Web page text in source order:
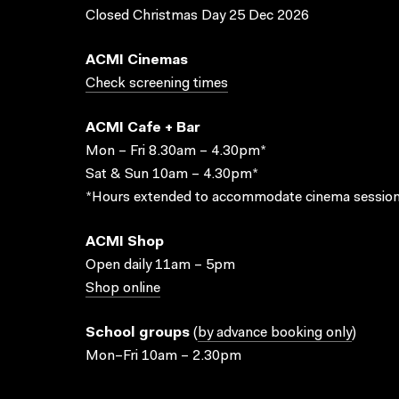
Closed Christmas Day 25 Dec 2026
ACMI Cinemas
Check screening times
ACMI Cafe + Bar
Mon – Fri 8.30am – 4.30pm*
Sat & Sun 10am – 4.30pm*
*Hours extended to accommodate cinema
ACMI Shop
Open daily 11am – 5pm
Shop online
School groups ( by advance booking only)
Mon–Fri 10am – 2.30pm